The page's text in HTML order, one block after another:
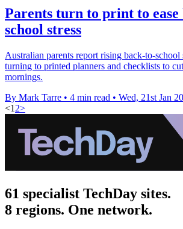
Parents turn to print to ease
school stress
Australian parents report rising back-to-school
turning to printed planners and checklists to
mornings.
By Mark Tarre • 4 min read • Wed, 21st Jan
<1 2>
61 specialist TechDay sites.
8 regions. One network.